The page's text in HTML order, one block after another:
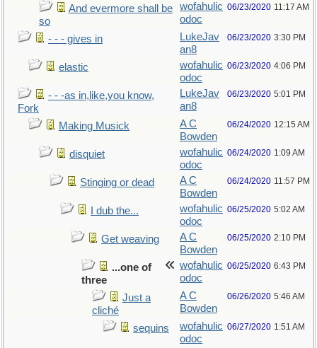
And evermore shall be
so
wofahulic
odoc
06/23/2020 11:17 AM
- - - gives in
LukeJav
an8
06/23/2020 3:30 PM
elastic
wofahulic
odoc
06/23/2020 4:06 PM
- - -as in,like,you know,
Fork
LukeJav
an8
06/23/2020 5:01 PM
Making Musick
A C
Bowden
06/24/2020 12:15 AM
disquiet
wofahulic
odoc
06/24/2020 1:09 AM
Stinging or dead
A C
Bowden
06/24/2020 11:57 PM
I dub the...
wofahulic
odoc
06/25/2020 5:02 AM
Get weaving
A C
Bowden
06/25/2020 2:10 PM
...one of
three
wofahulic
odoc
06/25/2020 6:43 PM
Just a
cliché
A C
Bowden
06/26/2020 5:46 AM
sequins
wofahulic
odoc
06/27/2020 1:51 AM